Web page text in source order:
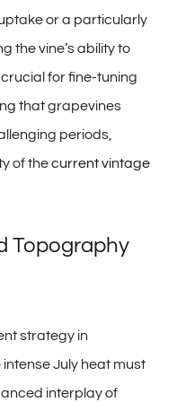
or a particularly
the vine’s ability to
for fine-tuning
that grapevines
periods,
of thecurrent vintage
Topography
strategy in
July heat must
interplay of